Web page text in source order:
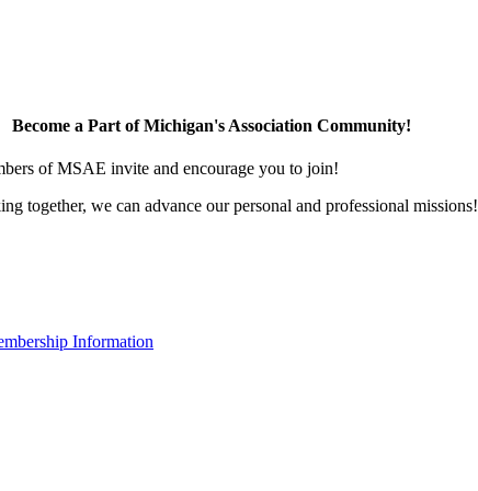
Become a Part of Michigan's Association Community!
of MSAE invite and encourage you to join!
together, we can advance our personal and professional missions!
Information